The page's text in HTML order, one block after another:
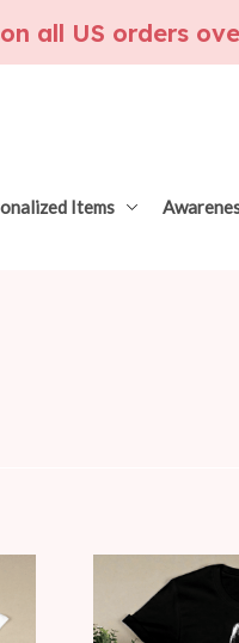
all US orders
Items